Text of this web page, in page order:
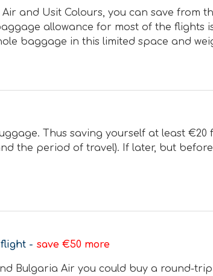
and Usit Colours, you can save from
allowance for most of the flights
baggage in this limited space and
Thus saving yourself at least €20
the period of travel). If later, but
- save €50 more
Bulgaria Air you could buy a round-